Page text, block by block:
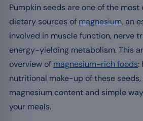
Pumpkin seeds are one of the
dietary sources of magnesium, an
involved in muscle function, nerve
energy-yielding metabolism. This
overview of magnesium-rich foods:
nutritional make-up of these
magnesium content and simple
your meals.